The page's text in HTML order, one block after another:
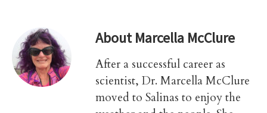
AboutMarcella McClure
After a successful career as
scientist, Dr. Marcella McClure
moved to Salinas to enjoy the